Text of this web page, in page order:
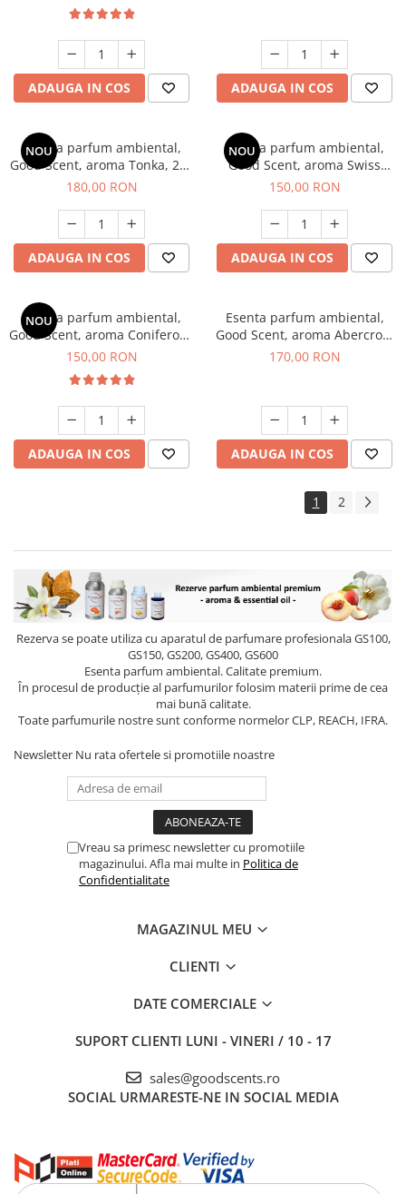
ADAUGA IN COS ADAUGA IN COS
NOU
Esenta parfum ambiental,
Good Scent, aroma Tonka, 200
g
180,00 RON
ADAUGA IN COS
NOU
Esenta parfum ambiental,
Good Scent, aroma Swiss
Pine, 200 g
150,00 RON
ADAUGA IN COS
NOU
Esenta parfum ambiental,
Good Scent, aroma Coniferous
Forest, 200 g
150,00 RON
ADAUGA IN COS
Esenta parfum ambiental,
Good Scent, aroma Abercroo,
200 g
170,00 RON
ADAUGA IN COS
1 2
Rezerva se poate utiliza cu aparatul de parfumare profesionala GS100,
GS150, GS200, GS400, GS600
Esenta parfum ambiental. Calitate premium.
În procesul de producție al parfumurilor folosim materii prime de cea
mai bună calitate.
Toate parfumurile nostre sunt conforme normelor CLP, REACH, IFRA.
Newsletter Nu rata ofertele si promotiile noastre
Vreau sa primesc newsletter cu promotiile
magazinului. Afla mai multe in Politica de
Confidentialitate
MAGAZINUL MEU
CLIENTI
DATE COMERCIALE
SUPORT CLIENTI LUNI - VINERI / 10 - 17
sales@goodscents.ro
SOCIAL URMARESTE-NE IN SOCIAL MEDIA